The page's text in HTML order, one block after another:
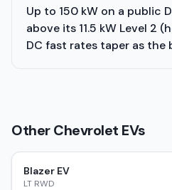
Up to 150 kW on a public
above its 11.5 kW Level 2
DC fast rates taper as the
OtherChevrolet EVs
Blazer EV
LT RWD